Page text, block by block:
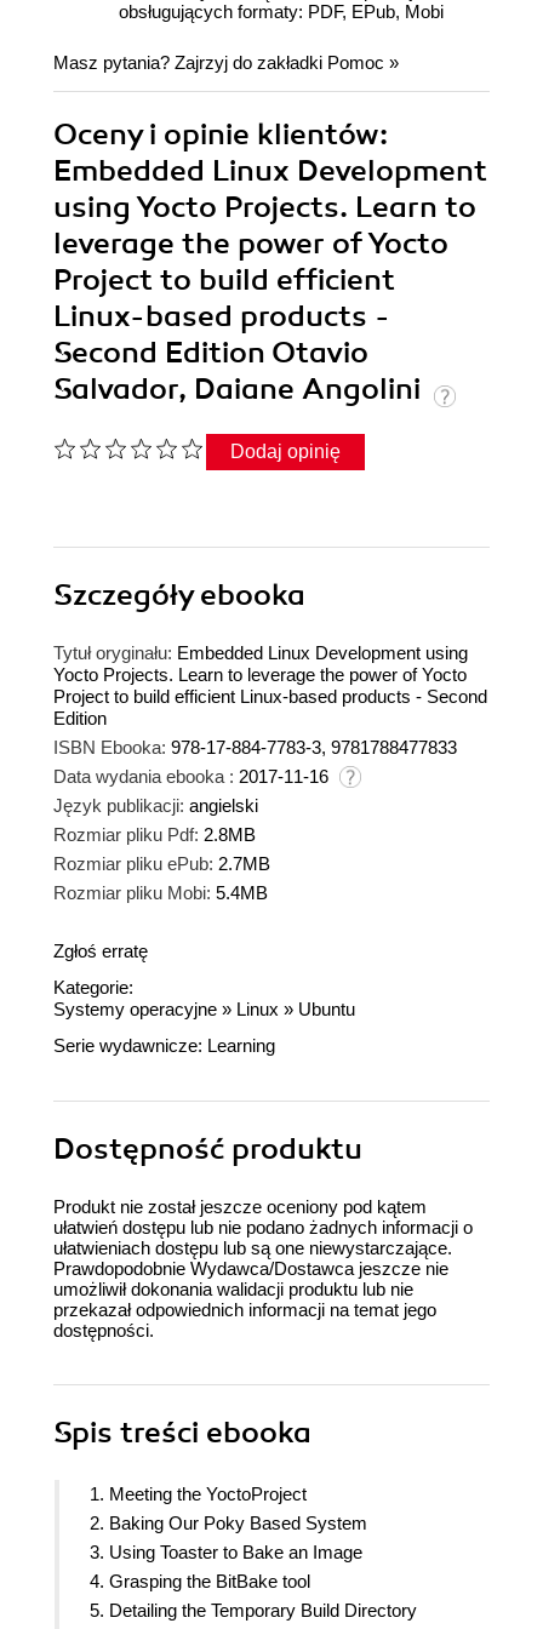
obsługujących formaty: PDF, EPub, Mobi
Masz pytania? Zajrzyj do zakładki Pomoc »
Oceny i opinie klientów:
Embedded Linux Development
using Yocto Projects. Learn to
leverage the power of Yocto
Project to build efficient
Linux-based products -
Second Edition Otavio
Salvador, Daiane Angolini
Dodaj opinię
Szczegółyebooka
Tytuł oryginału: Embedded Linux Development using
Yocto Projects. Learn to leverage the power of Yocto
Project to build efficient Linux-based products - Second
Edition
ISBN Ebooka: 978-17-884-7783-3, 9781788477833
Data wydania ebooka : 2017-11-16
Język publikacji: angielski
Rozmiar pliku Pdf: 2.8MB
Rozmiar pliku ePub: 2.7MB
Rozmiar pliku Mobi: 5.4MB
Zgłoś erratę
Kategorie:
Systemy operacyjne » Linux » Ubuntu
Serie wydawnicze: Learning
Dostępność produktu
Produkt nie został jeszcze oceniony pod kątem
ułatwień dostępu lub nie podano żadnych informacji o
ułatwieniach dostępu lub są one niewystarczające.
Prawdopodobnie Wydawca/Dostawca jeszcze nie
umożliwił dokonania walidacji produktu lub nie
przekazał odpowiednich informacji na temat jego
dostępności.
Spis treści ebooka
1. Meeting the YoctoProject
2. Baking Our Poky Based System
3. Using Toaster to Bake an Image
4. Grasping the BitBake tool
5. Detailing the Temporary Build Directory